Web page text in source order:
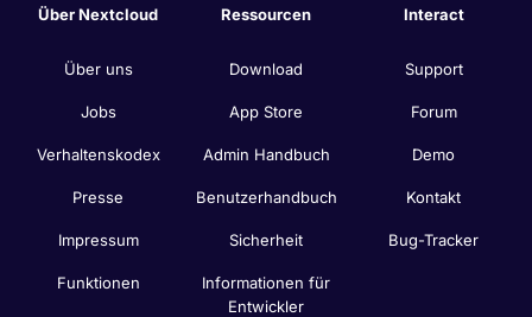
Über Nextcloud
Über uns
Jobs
Verhaltenskodex
Presse
Impressum
Funktionen
Ressourcen
Download
App Store
Admin Handbuch
Benutzerhandbuch
Sicherheit
Informationen für
Entwickler
Interact
Support
Forum
Demo
Kontakt
Bug-Tracker